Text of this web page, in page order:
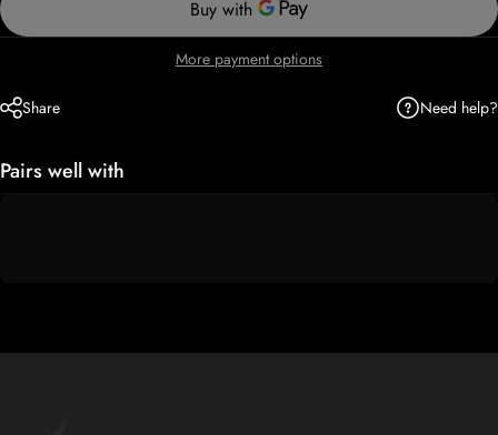
More payment options
Share Need help?
Pairs well with